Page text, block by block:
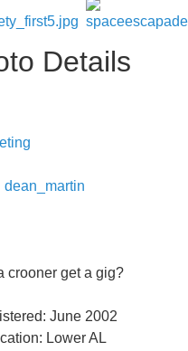
Details
dean_martin
crooner get a gig?
June 2002
Lower AL